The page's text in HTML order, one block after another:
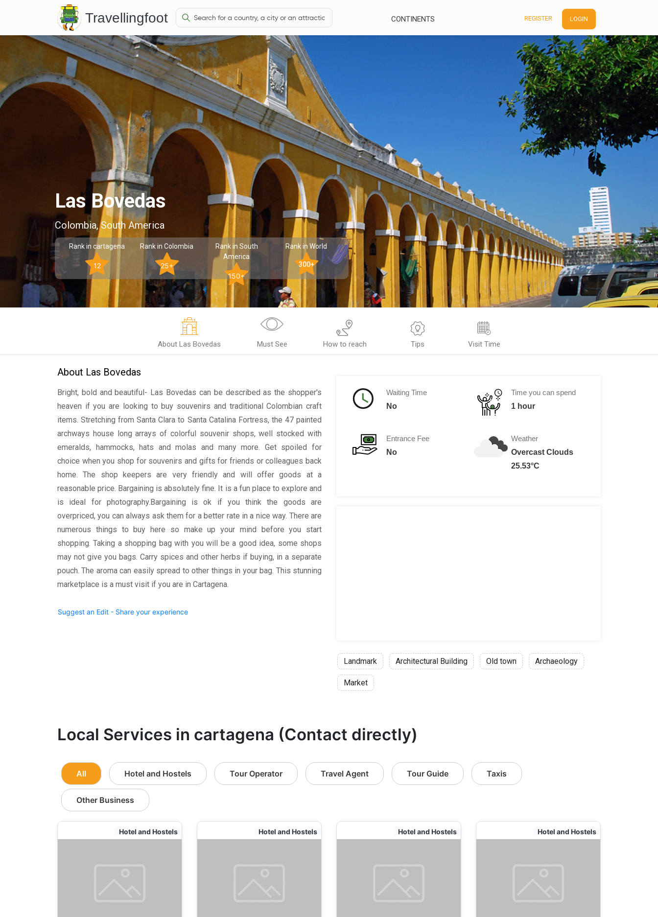
Travellingfoot CONTINENTS REGISTER LOGIN
Las Bovedas
Colombia, South America
Rank in cartagena
12
Rank in Colombia
25+
Rank in South
America
150+
Rank in World
300+
About Las Bovedas Must See How to reach Tips Visit Time
About Las Bovedas
Bright, bold and beautiful- Las Bovedas can be described as the shopper's
heaven if you are looking to buy souvenirs and traditional Colombian craft
items. Stretching from Santa Clara to Santa Catalina Fortress, the 47 painted
archways house long arrays of colorful souvenir shops, well stocked with
emeralds, hammocks, hats and molas and many more. Get spoiled for
choice when you shop for souvenirs and gifts for friends or colleagues back
home. The shop keepers are very friendly and will offer goods at a
reasonable price. Bargaining is absolutely fine. It is a fun place to explore and
is ideal for photography.Bargaining is ok if you think the goods are
overpriced, you can always ask them for a better rate in a nice way. There are
numerous things to buy here so make up your mind before you start
shopping. Taking a shopping bag with you will be a good idea, some shops
may not give you bags. Carry spices and other herbs if buying, in a separate
pouch. The aroma can easily spread to other things in your bag. This stunning
marketplace is a must visit if you are in Cartagena.
Suggest an Edit - Share your experience
Waiting Time
No
Entrance Fee
No
Time you can spend
1 hour
Weather
Overcast Clouds
25.53°C
Landmark Architectural Building Old town Archaeology
Market
Local Services in cartagena (Contact directly)
All Hotel and Hostels Tour Operator Travel Agent Tour Guide Taxis
Other Business
Hotel and Hostels Hotel and Hostels Hotel and Hostels Hotel and Hostels